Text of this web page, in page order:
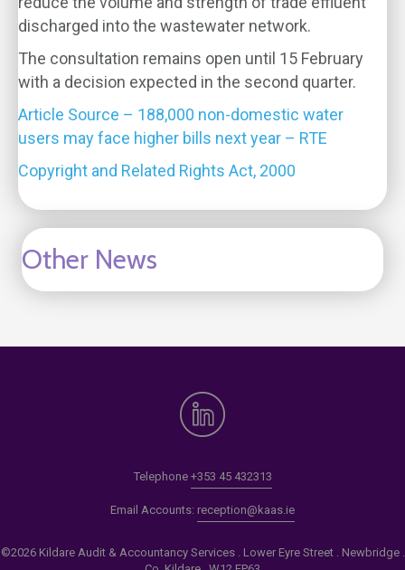
discharged into the wastewater network.
The consultation remains open until 15 February
with a decision expected in the second quarter.
Article Source – 188,000 non-domestic water
users may face higher bills next year – RTE
Copyright and Related Rights Act, 2000
Other News
Telephone +353 45 432313
Email Accounts: reception@kaas.ie
©2026 Kildare Audit & Accountancy Services . Lower Eyre Street . Newbridge .